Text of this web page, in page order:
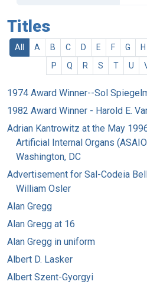
Titles
All A B C D E F G H
P
Q R S T U
1974 Award Winner--Sol
1982 Award Winner - Harold E.
Adrian Kantrowitz at the May
Artificial Internal Organs
Washington, DC
Advertisement for Sal-Codeia
William Osler
Alan Gregg
Alan Gregg at 16
Alan Gregg in uniform
Albert D. Lasker
Albert Szent-Gyorgyi